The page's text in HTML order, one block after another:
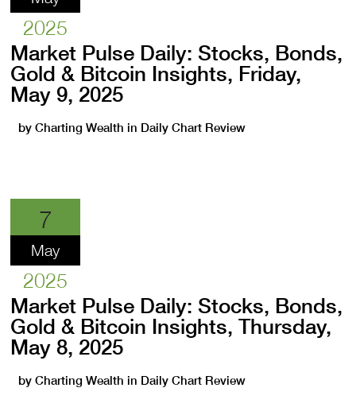
2025
Market Pulse Daily: Stocks, Bonds,
Gold & Bitcoin Insights, Friday,
May 9, 2025
byCharting Wealth in Daily Chart Review
7
May
2025
Market Pulse Daily: Stocks, Bonds,
Gold & Bitcoin Insights, Thursday,
May 8, 2025
byCharting Wealth in Daily Chart Review